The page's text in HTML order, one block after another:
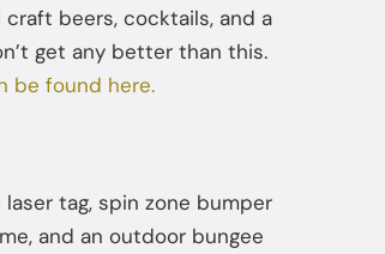
beers, cocktails, and a
get any better than this.
be found here.
tag, spin zone bumper
and an outdoor bungee